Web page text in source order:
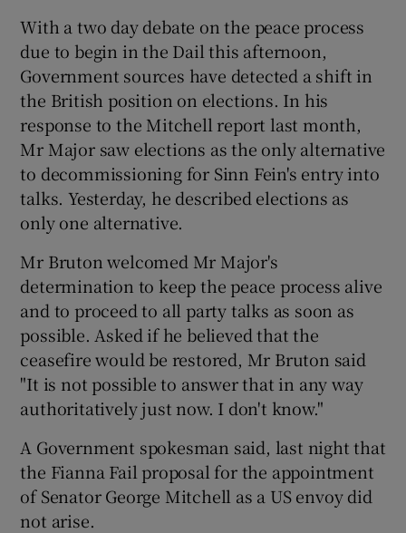
With a two day debate on the peace process
due to begin in the Dail this afternoon,
Government sources have detected a shift in
the British position on elections. In his
response to the Mitchell report last month,
Mr Major saw elections as the only alternative
to decommissioning for Sinn Fein's entry into
talks. Yesterday, he described elections as
only one alternative.
Mr Bruton welcomed Mr Major's
determination to keep the peace process alive
and to proceed to all party talks as soon as
possible. Asked if he believed that the
ceasefire would be restored, Mr Bruton said
"It is not possible to answer that in any way
authoritatively just now. I don't know."
A Government spokesman said, last night that
the Fianna Fail proposal for the appointment
of Senator George Mitchell as a US envoy did
not arise.